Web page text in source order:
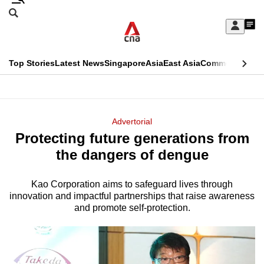
Skip
Sign
My
menu
Search
CNAR
Top StoriesLatest NewsSingaporeAsiaEast AsiaCommentary
Menu
Advertorial
Protecting future generations from
the dangers of dengue
Kao Corporation aims to safeguard lives through
innovation and impactful partnerships that raise awareness
and promote self-protection.
This
longer
We
it's
a
hassle